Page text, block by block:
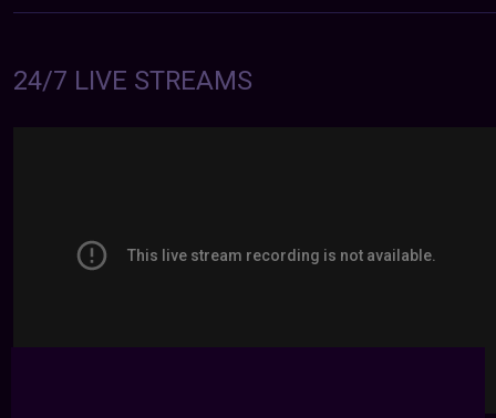
24/7 LIVE STREAMS